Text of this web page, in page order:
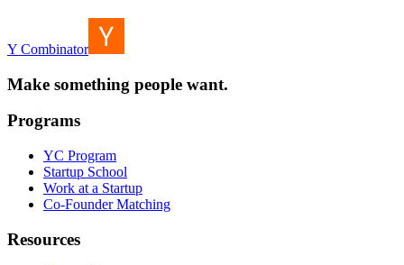
Y Combinator
Make something people want.
Programs
YC Program
Startup School
Work at a Startup
Co-Founder Matching
Resources